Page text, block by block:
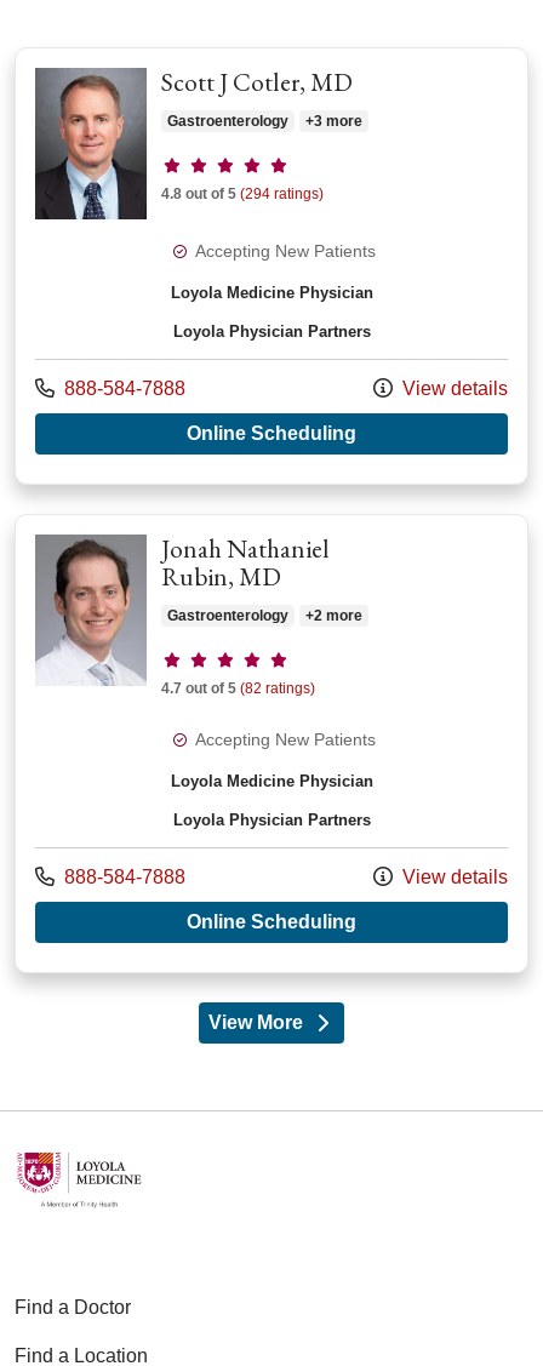
Scott J Cotler, MD
Gastroenterology +3 more
Provider ratings
4.8 out of 5 (294 ratings)
Accepting New Patients
Loyola Medicine Physician
Loyola Physician Partners
Call us at
888-584-7888 View details
Online Scheduling
Jonah Nathaniel
Rubin, MD
Gastroenterology +2 more
Provider ratings
4.7 out of 5 (82 ratings)
Accepting New Patients
Loyola Medicine Physician
Loyola Physician Partners
Call us at
888-584-7888 View details
Online Scheduling
View Moreproviders
Find a Doctor
Find a Location